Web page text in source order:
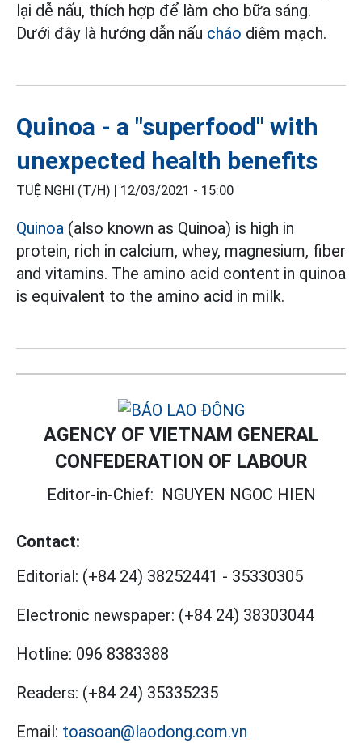
lại dễ nấu, thích hợp để làm cho bữa sáng.
Dưới đây là hướng dẫn nấu cháo diêm mạch.
Quinoa - a "superfood" with
unexpected health benefits
TUỆ NGHI (T/H) | 12/03/2021 - 15:00
Quinoa (also known as Quinoa) is high in
protein, rich in calcium, whey, magnesium, fiber
and vitamins. The amino acid content in quinoa
is equivalent to the amino acid in milk.
AGENCY OF VIETNAM GENERAL
CONFEDERATION OF LABOUR
Editor-in-Chief: NGUYEN NGOC HIEN
Contact:
Editorial: (+84 24) 38252441 - 35330305
Electronic newspaper: (+84 24) 38303044
Hotline: 096 8383388
Readers: (+84 24) 35335235
Email: toasoan@laodong.com.vn